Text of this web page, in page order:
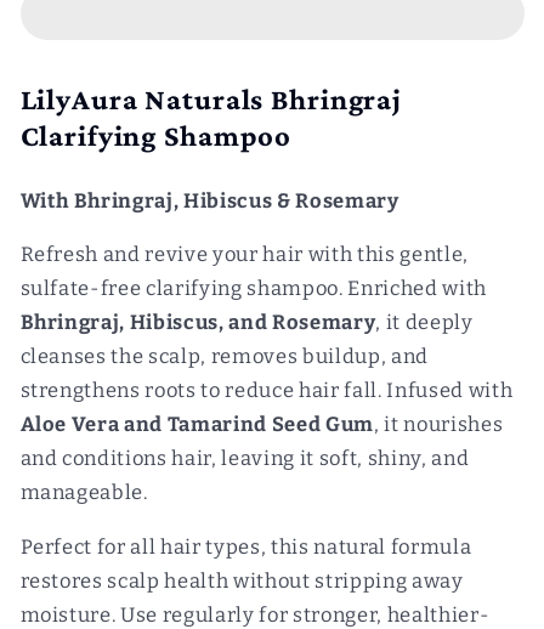
Conditioner
Combo
Conditioner
Combo
LilyAura Naturals Bhringraj
Clarifying Shampoo
With Bhringraj, Hibiscus & Rosemary
Refresh and revive your hair with this gentle,
sulfate-free clarifying shampoo. Enriched with
Bhringraj, Hibiscus, and Rosemary, it deeply
cleanses the scalp, removes buildup, and
strengthens roots to reduce hair fall. Infused with
Aloe Vera and Tamarind Seed Gum, it nourishes
and conditions hair, leaving it soft, shiny, and
manageable.
Perfect for all hair types, this natural formula
restores scalp health without stripping away
moisture. Use regularly for stronger, healthier-